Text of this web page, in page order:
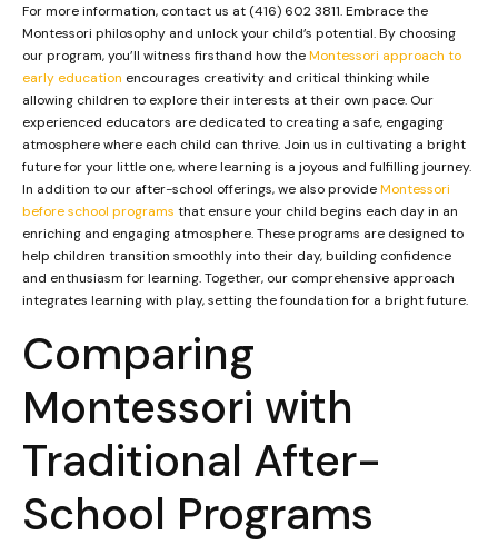
For more information, contact us at (416) 602 3811. Embrace the
Montessori philosophy and unlock your child’s potential. By choosing
our program, you’ll witness firsthand how theMontessori approach to
early education encourages creativity and critical thinking while
allowing children to explore their interests at their own pace. Our
experienced educators are dedicated to creating a safe, engaging
atmosphere where each child can thrive. Join us in cultivating a bright
future for your little one, where learning is a joyous and fulfilling journey.
In addition to our after-school offerings, we also provideMontessori
before school programs that ensure your child begins each day in an
enriching and engaging atmosphere. These programs are designed to
help children transition smoothly into their day, building confidence
and enthusiasm for learning. Together, our comprehensive approach
integrates learning with play, setting the foundation for a bright future.
Comparing
Montessori with
Traditional After-
School Programs